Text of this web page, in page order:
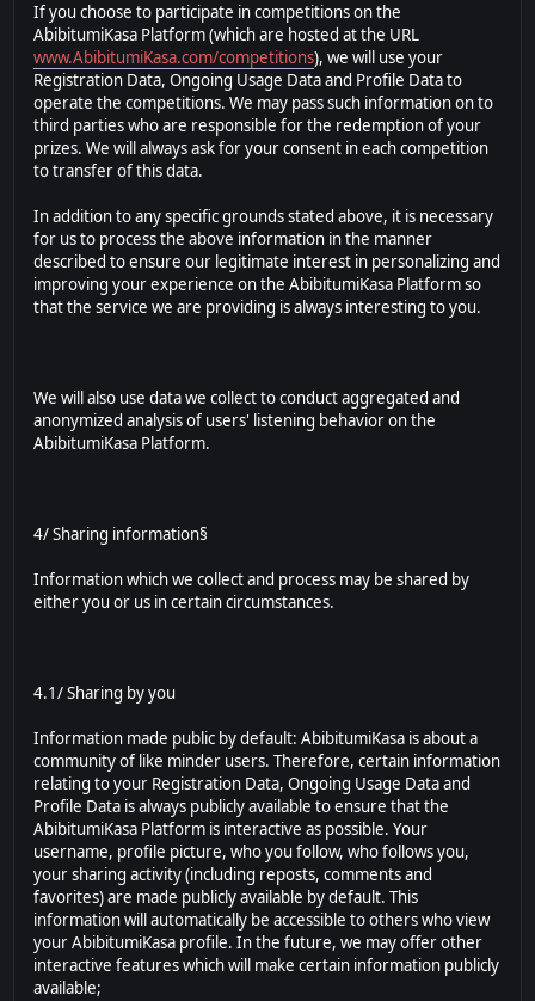
If you choose to participate in competitions on the
AbibitumiKasa Platform (which are hosted at the URL
www.AbibitumiKasa.com/competitions), we will use your
Registration Data, Ongoing Usage Data and Profile Data to
operate the competitions. We may pass such information on to
third parties who are responsible for the redemption of your
prizes. We will always ask for your consent in each competition
to transfer of this data.
In addition to any specific grounds stated above, it is necessary
for us to process the above information in the manner
described to ensure our legitimate interest in personalizing and
improving your experience on the AbibitumiKasa Platform so
that the service we are providing is always interesting to you.
We will also use data we collect to conduct aggregated and
anonymized analysis of users' listening behavior on the
AbibitumiKasa Platform.
4/ Sharing information§
Information which we collect and process may be shared by
either you or us in certain circumstances.
4.1/ Sharing by you
Information made public by default: AbibitumiKasa is about a
community of like minder users. Therefore, certain information
relating to your Registration Data, Ongoing Usage Data and
Profile Data is always publicly available to ensure that the
AbibitumiKasa Platform is interactive as possible. Your
username, profile picture, who you follow, who follows you,
your sharing activity (including reposts, comments and
favorites) are made publicly available by default. This
information will automatically be accessible to others who view
your AbibitumiKasa profile. In the future, we may offer other
interactive features which will make certain information publicly
available;